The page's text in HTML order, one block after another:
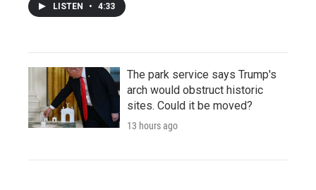
LISTEN • 4:33
The park service says Trump's
arch would obstruct historic
sites. Could it be moved?
13 hours ago